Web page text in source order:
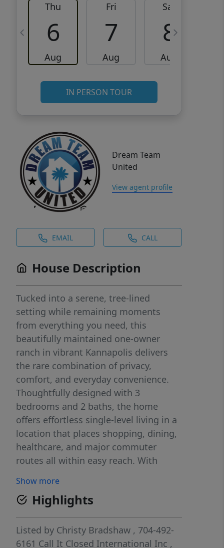
Thu
6
Aug
Fri
7
Aug
Sat
8
Aug
IN PERSON TOUR
Dream Team
United
View agent profile
EMAIL CALL
House Description
Tucked into a serene, tree-lined
setting while remaining moments
from everything you need, this
beautifully maintained one-owner
ranch in vibrant Kannapolis delivers
the rare combination of privacy,
comfort, and everyday convenience.
Thoughtfully designed with 3
bedrooms and 2 baths, the home
offers effortless single-level living in a
location that places shopping, dining,
healthcare, and major commuter
routes all within easy reach. With
proximity to Concord, Kannapolis, and
the nearby research campus, the
address is as practical as it is peaceful.
Inside, the residence feels bright, airy,
and exceptionally cared for. Fresh
Show more
Highlights
Listed by Christy Bradshaw , 704-492-
6161 Call It Closed International Inc ,